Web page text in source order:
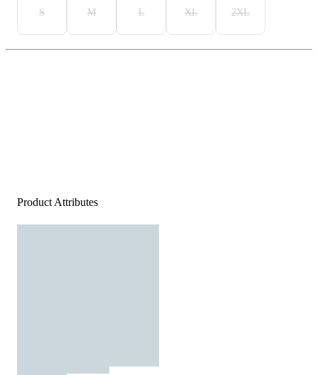
S M L XL 2XL
Product Attributes